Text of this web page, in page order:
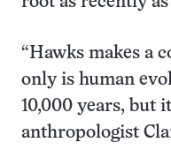
“Hawks makes a
only is human
10,000 years, but
anthropologist